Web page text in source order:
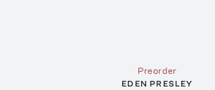
Preorder
EDEN PRESLEY